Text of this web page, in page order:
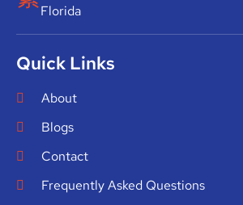
Florida
Quick Links
About
Blogs
Contact
Frequently Asked Questions